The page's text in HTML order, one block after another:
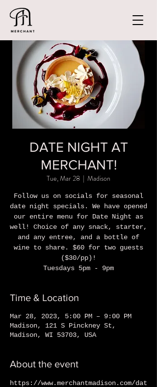
DATE NIGHT AT
MERCHANT!
Tue, Mar 28
  |
Madison
Follow us on socials for seasonal
date night specials. We have opened
our entire menu for Date Night as
well! Choice of any snack, starter,
and any entree, and a bottle of
wine to share. $60 for two guests
($30/pp)!
Tuesdays 5pm - 9pm
Time & Location
Mar 28, 2023, 5:00 PM – 9:00 PM
Madison, 121 S Pinckney St,
Madison, WI 53703, USA
About the event
https://www.merchantmadison.com/dat